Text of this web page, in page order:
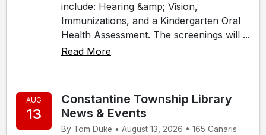
include: Hearing &amp; Vision,
Immunizations, and a Kindergarten Oral
Health Assessment. The screenings will ...
Read More
AUG
13
Constantine Township Library
News & Events
By Tom Duke • August 13, 2026 • 165 Canaris